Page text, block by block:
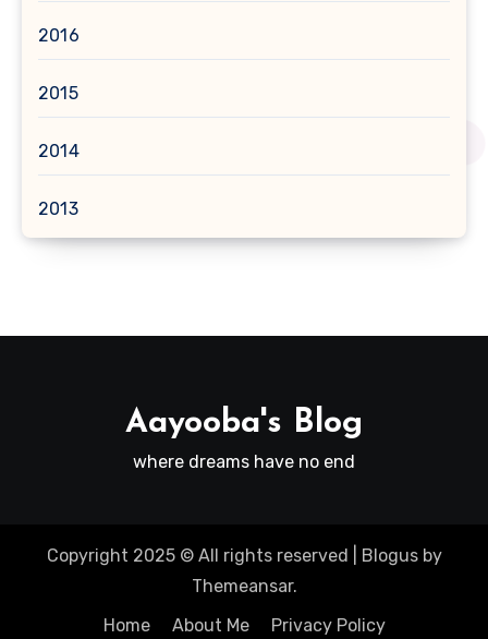
2016
2015
2014
2013
Aayooba's Blog
where dreams have no end
Copyright 2025 © All rights reserved Blogusby
Themeansar.
Home
About Me Privacy Policy